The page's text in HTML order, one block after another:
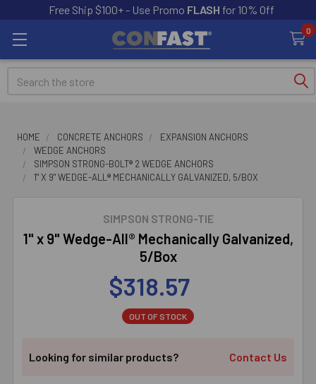
Free Ship $100+ - Use Promo FLASH for 10% Off
0
Search
HOME CONCRETE ANCHORS
EXPANSION ANCHORS
WEDGE ANCHORS
SIMPSON STRONG-BOLT® 2 WEDGE ANCHORS
1" X 9" WEDGE-ALL® MECHANICALLY GALVANIZED, 5/BOX
SIMPSON STRONG-TIE
1" x 9" Wedge-All® Mechanically Galvanized,
5/Box
$318.57
OUT OF STOCK
Looking for similar products? Contact Us